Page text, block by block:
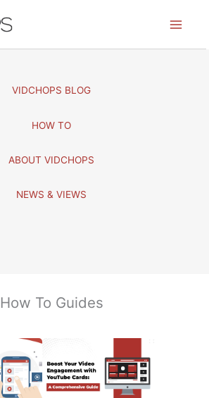
VIDCHOPS BLOG
HOW TO
ABOUT VIDCHOPS
NEWS & VIEWS
How To Guides